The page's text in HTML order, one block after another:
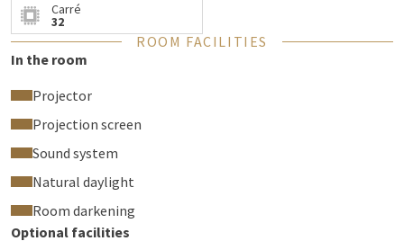
Carré
32
ROOM FACILITIES
In the room
Projector
Projection screen
Sound system
Natural daylight
Room darkening
Optional facilities